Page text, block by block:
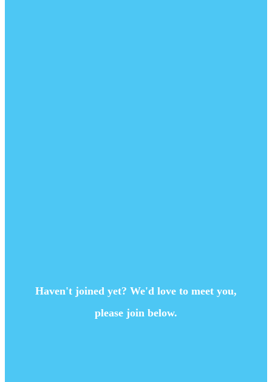
Haven't joined yet? We'd love to meet you,
please join below.